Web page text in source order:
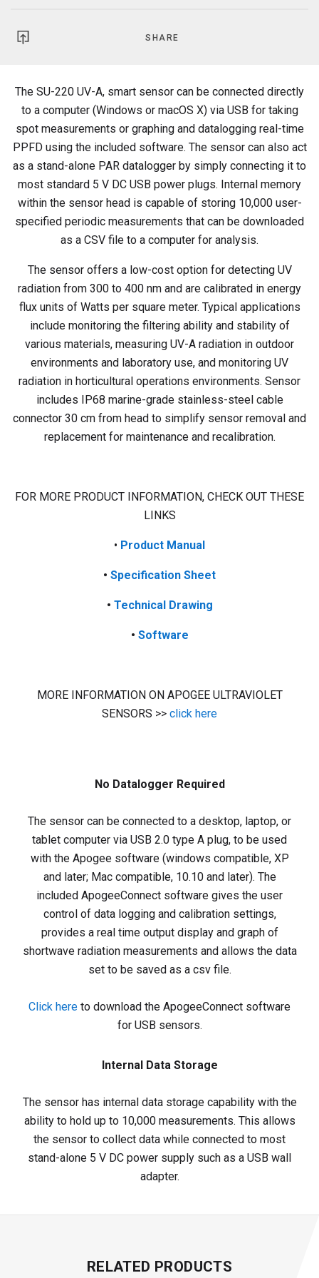
SHARE
The SU-220 UV-A, smart sensor can be connected directly
to a computer (Windows or macOS X) via USB for taking
spot measurements or graphing and datalogging real-time
PPFD using the included software. The sensor can also act
as a stand-alone PAR datalogger by simply connecting it to
most standard 5 V DC USB power plugs. Internal memory
within the sensor head is capable of storing 10,000 user-
specified periodic measurements that can be downloaded
as a CSV file to a computer for analysis.
The sensor offers a low-cost option for detecting UV
radiation from 300 to 400 nm and are calibrated in energy
flux units of Watts per square meter. Typical applications
include monitoring the filtering ability and stability of
various materials, measuring UV-A radiation in outdoor
environments and laboratory use, and monitoring UV
radiation in horticultural operations environments. Sensor
includes IP68 marine-grade stainless-steel cable
connector 30 cm from head to simplify sensor removal and
replacement for maintenance and recalibration.
FOR MORE PRODUCT INFORMATION, CHECK OUT THESE
LINKS
• Product Manual
• Specification Sheet
• Technical Drawing
• Software
MORE INFORMATION ON APOGEE ULTRAVIOLET
SENSORS >> click here
No Datalogger Required
The sensor can be connected to a desktop, laptop, or
tablet computer via USB 2.0 type A plug, to be used
with the Apogee software (windows compatible, XP
and later; Mac compatible, 10.10 and later). The
included ApogeeConnect software gives the user
control of data logging and calibration settings,
provides a real time output display and graph of
shortwave radiation measurements and allows the data
set to be saved as a csv file.
Click here to download the ApogeeConnect software
for USB sensors.
Internal Data Storage
The sensor has internal data storage capability with the
ability to hold up to 10,000 measurements. This allows
the sensor to collect data while connected to most
stand-alone 5 V DC power supply such as a USB wall
adapter.
RELATED PRODUCTS